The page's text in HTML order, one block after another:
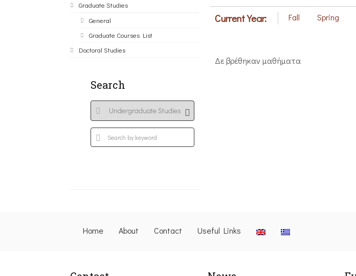
Graduate Studies
General
Graduate Courses List
Doctoral Studies
Search
Current Year: Fall Spring
Δε βρέθηκαν μαθήματα
Home About Contact Useful Links